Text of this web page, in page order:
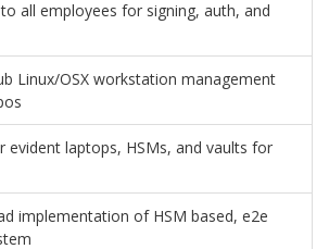
all employees for signing, auth, and
Linux/OSX workstation management
evident laptops, HSMs, and vaults for
implementation of HSM based, e2e